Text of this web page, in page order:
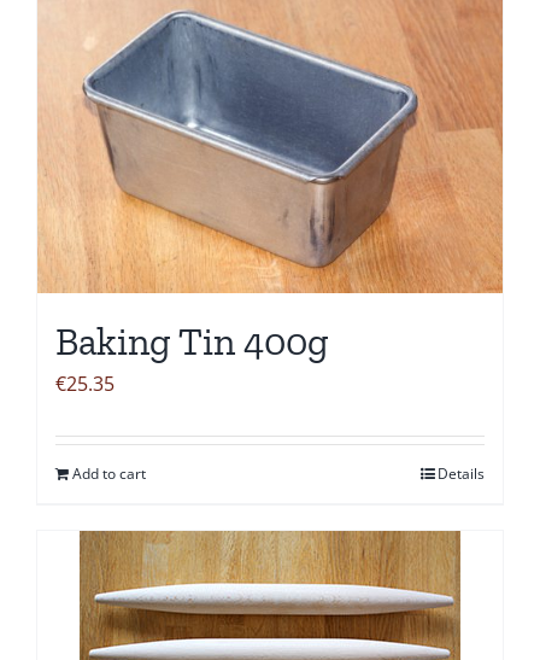
Baking Tin 400g
€25.35
Add to cart Details